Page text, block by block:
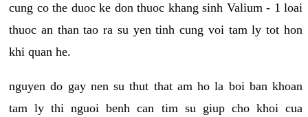
cung co the duoc ke don thuoc khang sinh Valium - 1 loai
thuoc an than tao ra su yen tinh cung voi tam ly tot hon
khi quan he.
nguyen do gay nen su thut that am ho la boi ban khoan
tam ly thi nguoi benh can tim su giup cho khoi cua